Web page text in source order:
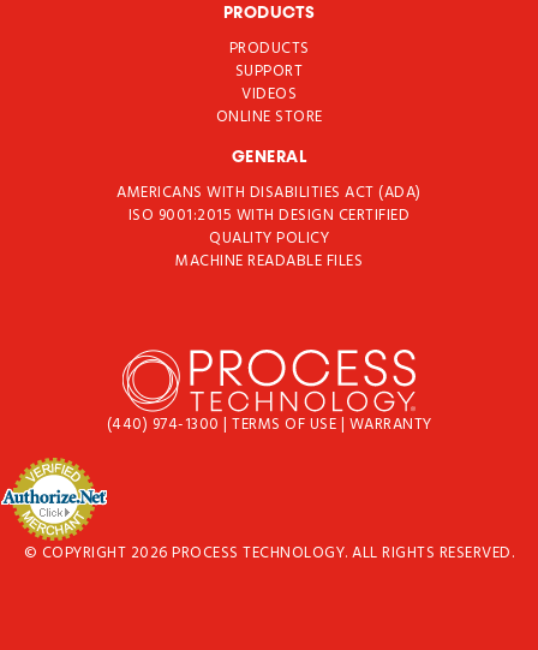
PRODUCTS
PRODUCTS
SUPPORT
VIDEOS
ONLINE STORE
GENERAL
AMERICANS WITH DISABILITIES ACT (ADA)
ISO 9001:2015 WITH DESIGN CERTIFIED
QUALITY POLICY
MACHINE READABLE FILES
(440) 974-1300 | TERMS OF USE| WARRANTY
© COPYRIGHT 2026 PROCESS TECHNOLOGY. ALL RIGHTS RESERVED.